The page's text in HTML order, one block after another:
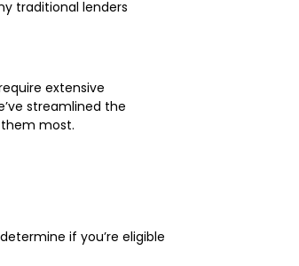
traditional lenders
extensive
streamlined the
most.
if you’re eligible